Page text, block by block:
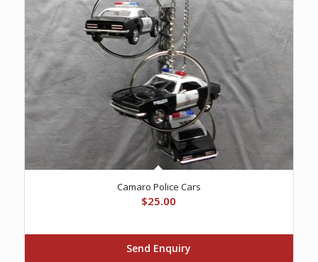
Camaro Police Cars
$25.00
Send Enquiry